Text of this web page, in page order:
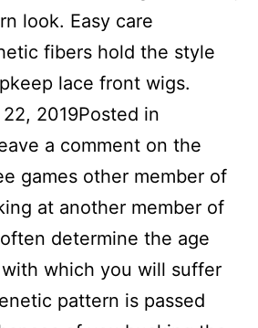
look. Easy care
fibers hold the style
lace front wigs.
2019Posted in
a comment on the
games other member of
at another member of
determine the age
which you will suffer
pattern is passed